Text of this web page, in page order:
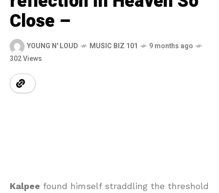
Close –
YOUNG N' LOUD MUSIC BIZ 101
9 months ago
302 Views
Kalpee found himself straddling the threshold